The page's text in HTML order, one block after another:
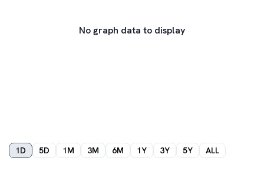
No graph data to display
1D 5D 1M 3M 6M 1Y 3Y 5Y ALL